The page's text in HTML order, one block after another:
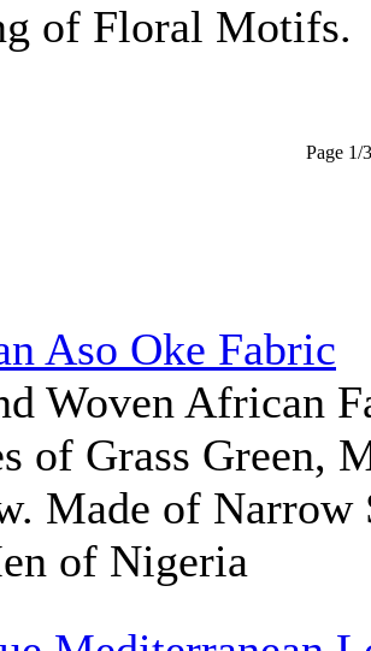
of Floral Motifs.
Page 1/3
Aso Oke Fabric
Woven African
of Grass Green,
Made of Narrow
of Nigeria